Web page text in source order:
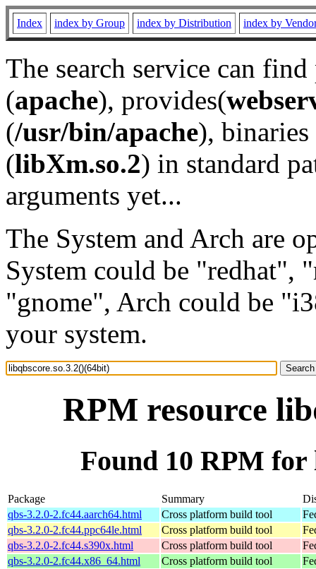
Index index by Group index by Distribution index by
The search service can
(apache), provides(
(/usr/bin/apache), binaries
(libXm.so.2) in standard
arguments yet...
The System and Arch are
System could be "redhat",
"gnome", Arch could be
your system.
RPM resource
Found 10 RPM for
Package Summary
qbs-3.2.0-2.fc44.aarch64.html
Cross platform build tool
qbs-3.2.0-2.fc44.ppc64le.html
Cross platform build tool
qbs-3.2.0-2.fc44.s390x.html
Cross platform build tool
qbs-3.2.0-2.fc44.x86_64.html
Cross platform build tool